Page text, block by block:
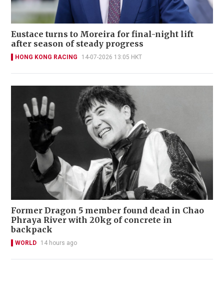
Eustace turns to Moreira for final-night lift
after season of steady progress
HONG KONG RACING 14-07-2026 13:05 HKT
Former Dragon 5 member found dead in Chao
Phraya River with 20kg of concrete in
backpack
WORLD 14 hours ago